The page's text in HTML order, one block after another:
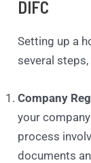
DIFC
Setting up a
several
Company
your
process
documents